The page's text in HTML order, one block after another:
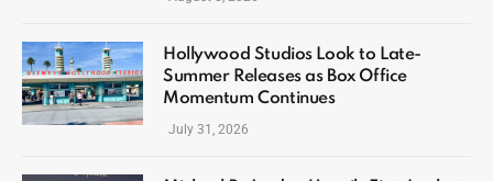
Hollywood Studios Look to Late-
Summer Releases as Box Office
Momentum Continues
July 31, 2026